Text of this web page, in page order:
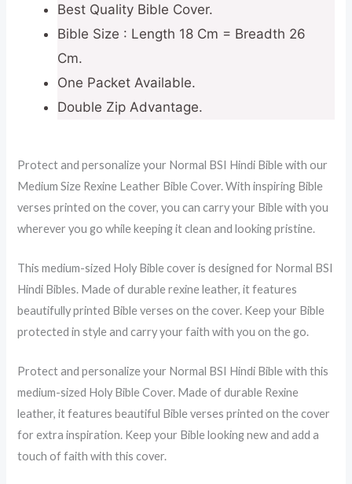
Best Quality Bible Cover.
Bible Size : Length 18 Cm = Breadth 26
Cm.
One Packet Available.
Double Zip Advantage.
Protect and personalize your Normal BSI Hindi Bible with our
Medium Size Rexine Leather Bible Cover. With inspiring Bible
verses printed on the cover, you can carry your Bible with you
wherever you go while keeping it clean and looking pristine.
This medium-sized Holy Bible cover is designed for Normal BSI
Hindi Bibles. Made of durable rexine leather, it features
beautifully printed Bible verses on the cover. Keep your Bible
protected in style and carry your faith with you on the go.
Protect and personalize your Normal BSI Hindi Bible with this
medium-sized Holy Bible Cover. Made of durable Rexine
leather, it features beautiful Bible verses printed on the cover
for extra inspiration. Keep your Bible looking new and add a
touch of faith with this cover.